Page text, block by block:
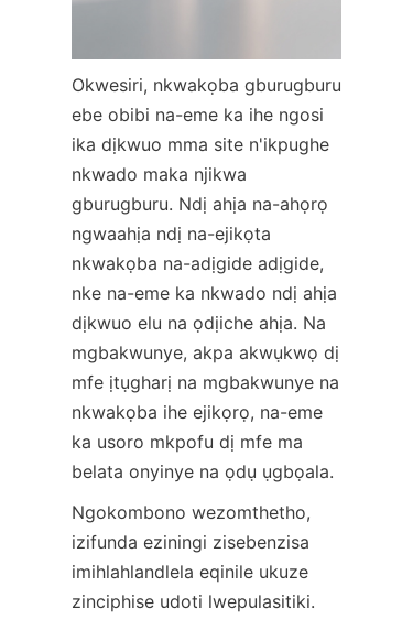
Okwesiri, nkwakọba gburugburu
ebe obibi na-eme ka ihe ngosi
ika dịkwuo mma site n'ikpughe
nkwado maka njikwa
gburugburu. Ndị ahịa na-ahọrọ
ngwaahịa ndị na-ejikọta
nkwakọba na-adịgide adịgide,
nke na-eme ka nkwado ndị ahịa
dịkwuo elu na ọdịiche ahịa. Na
mgbakwunye, akpa akwụkwọ dị
mfe ịtụgharị na mgbakwunye na
nkwakọba ihe ejikọrọ, na-eme
ka usoro mkpofu dị mfe ma
belata onyinye na ọdụ ụgbọala.
Ngokombono wezomthetho,
izifunda eziningi zisebenzisa
imihlahlandlela eqinile ukuze
zinciphise udoti lwepulasitiki.